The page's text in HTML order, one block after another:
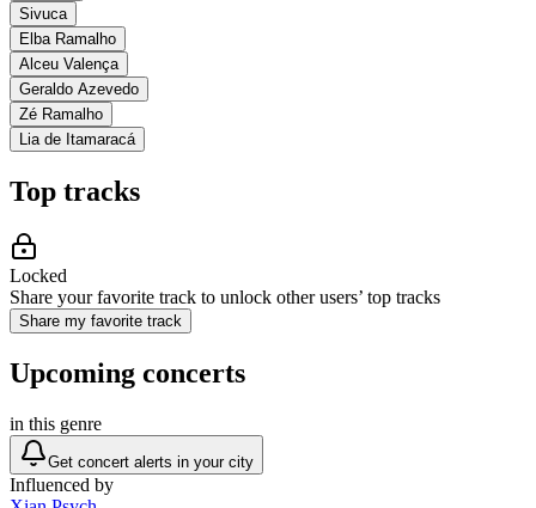
Sivuca
Elba Ramalho
Alceu Valença
Geraldo Azevedo
Zé Ramalho
Lia de Itamaracá
Top tracks
Locked
Share your favorite track to unlock other users’ top tracks
Share my favorite track
Upcoming concerts
in this genre
Get concert alerts in your city
Influenced by